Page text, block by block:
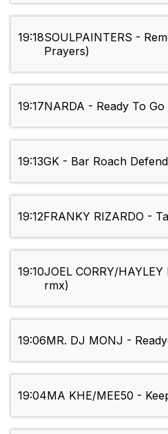
19:18SOULPAINTERS -
Prayers)
19:17NARDA - Ready To Go
19:13GK - Bar Roach Defend
19:12FRANKY RIZARDO -
19:10JOEL CORRY/
rmx)
19:06MR. DJ MONJ -
19:04MA KHE/MEE50 -